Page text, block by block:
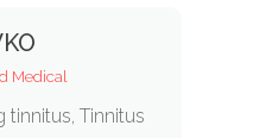
Medical
tinnitus, Tinnitus